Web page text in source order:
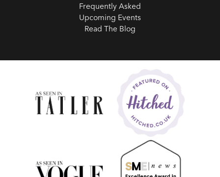
Frequently Asked
Upcoming Events
Read The Blog